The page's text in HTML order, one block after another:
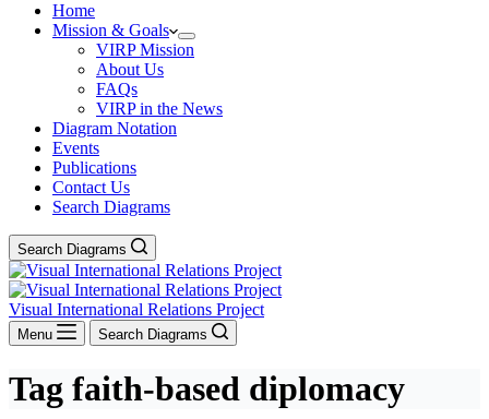
Home
Mission & Goals
VIRP Mission
About Us
FAQs
VIRP in the News
Diagram Notation
Events
Publications
Contact Us
Search Diagrams
Search Diagrams
Visual International Relations Project
Menu Search Diagrams
Tag faith-based diplomacy